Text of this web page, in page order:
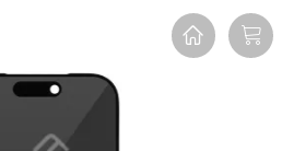
FAQ Description